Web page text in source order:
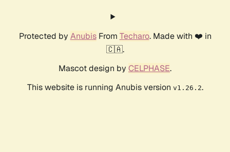
Protected by AnubisFrom Techaro. Made with ❤️ in
🇨🇦.
Mascot design by CELPHASE.
This website is running Anubis version v1.26.2.